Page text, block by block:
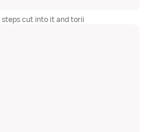
cut into it and torii